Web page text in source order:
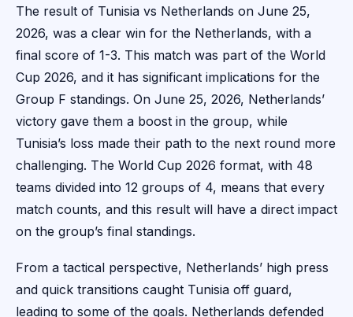
The result of Tunisia vs Netherlands on June 25,
2026, was a clear win for the Netherlands, with a
final score of 1-3. This match was part of the World
Cup 2026, and it has significant implications for the
Group F standings. On June 25, 2026, Netherlands’
victory gave them a boost in the group, while
Tunisia’s loss made their path to the next round more
challenging. The World Cup 2026 format, with 48
teams divided into 12 groups of 4, means that every
match counts, and this result will have a direct impact
on the group’s final standings.
From a tactical perspective, Netherlands’ high press
and quick transitions caught Tunisia off guard,
leading to some of the goals. Netherlands defended